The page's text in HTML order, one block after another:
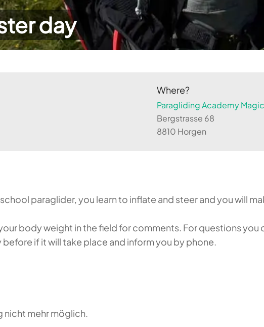
day
Where?
Paragliding Academy
Bergstrasse 68
8810 Horgen
paraglider, you learn to inflate and steer and you will
body weight in the field for comments. For questions you
if it will take place and inform you by phone.
nicht mehr möglich.